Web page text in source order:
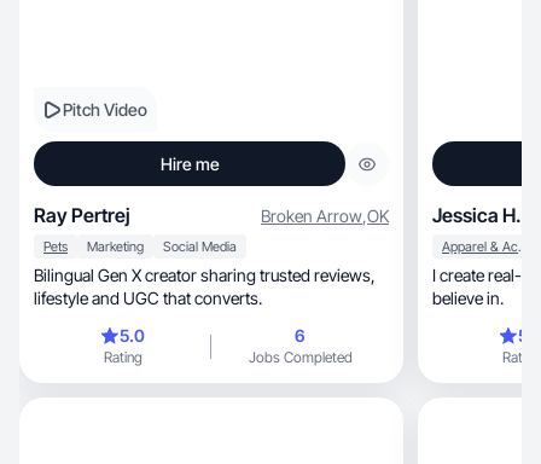
Pitch Video
Hire me
Ray Pertrej Broken Arrow,OK
Pets Marketing Social Media
Bilingual Gen X creator sharing trusted reviews,
lifestyle and UGC that converts.
5.0
Rating
6
Jobs Completed
Jessica H.
Apparel & Accessories
I create real-
believe in.
Rating